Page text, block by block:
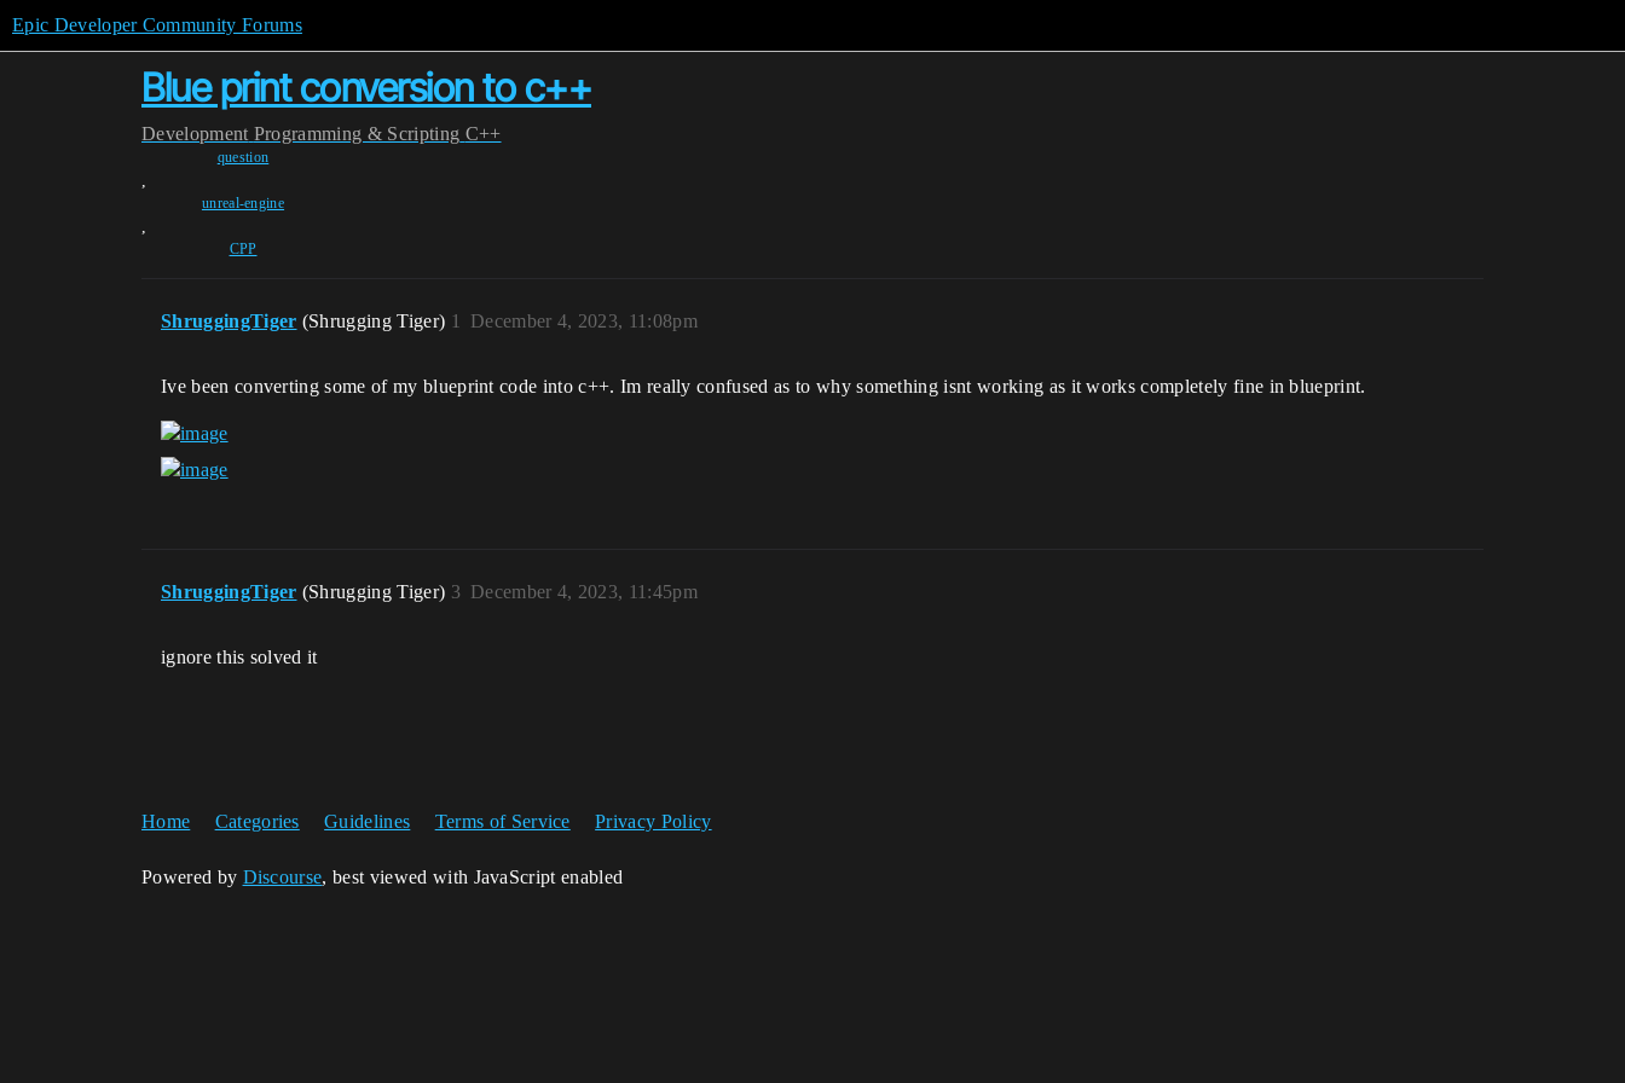
Epic Developer Community Forums
Blue print conversion to c++
Development Programming & Scripting C++
question
,
unreal-engine
,
CPP
ShruggingTiger (Shrugging Tiger) December 4, 2023, 11:08pm
1
Ive been converting some of my blueprint code into c++. Im really confused as to why something isnt working as it works completely fine in blueprint.
ShruggingTiger (Shrugging Tiger) December 4, 2023, 11:45pm
3
ignore this solved it
Home Categories Guidelines Terms of Service Privacy Policy
Powered by Discourse, best viewed with JavaScript enabled